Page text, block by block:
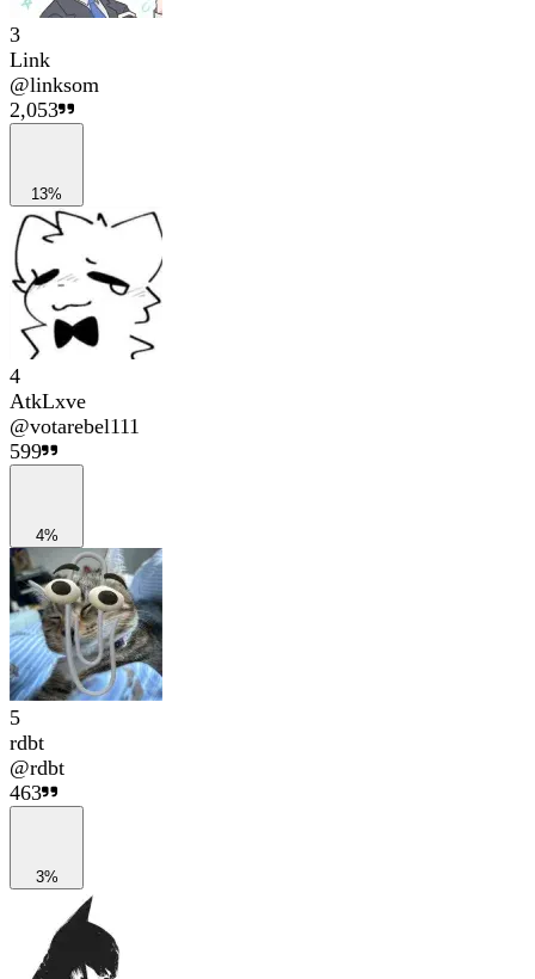
3
Link
@linksom
2,053
13%
4
AtkLxve
@votarebel111
599
4%
5
rdbt
@rdbt
463
3%